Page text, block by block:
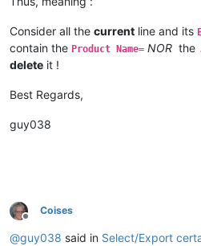
Consider all the current line and its
contain the Product Name= NOR the
delete it !
Best Regards,
guy038
Offline
Coises
@guy038 said in Select/Export